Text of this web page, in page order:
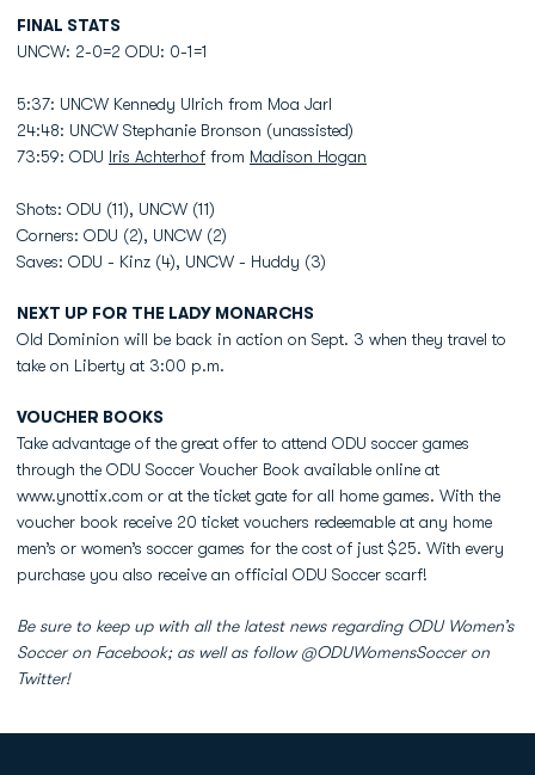
FINAL STATS
UNCW: 2-0=2 ODU: 0-1=1
5:37: UNCW Kennedy Ulrich from Moa Jarl
24:48: UNCW Stephanie Bronson (unassisted)
73:59: ODU Iris Achterhof from Madison Hogan
Shots: ODU (11), UNCW (11)
Corners: ODU (2), UNCW (2)
Saves: ODU - Kinz (4), UNCW - Huddy (3)
NEXT UP FOR THE LADY MONARCHS
Old Dominion will be back in action on Sept. 3 when they travel to
take on Liberty at 3:00 p.m.
VOUCHER BOOKS
Take advantage of the great offer to attend ODU soccer games
through the ODU Soccer Voucher Book available online at
www.ynottix.com or at the ticket gate for all home games. With the
voucher book receive 20 ticket vouchers redeemable at any home
men’s or women’s soccer games for the cost of just $25. With every
purchase you also receive an official ODU Soccer scarf!
Be sure to keep up with all the latest news regarding ODU Women’s
Soccer on Facebook; as well as follow @ODUWomensSoccer on
Twitter!